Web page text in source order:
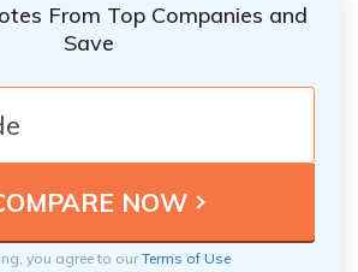
From Top Companies and
Save
you agree to ourTerms of Use